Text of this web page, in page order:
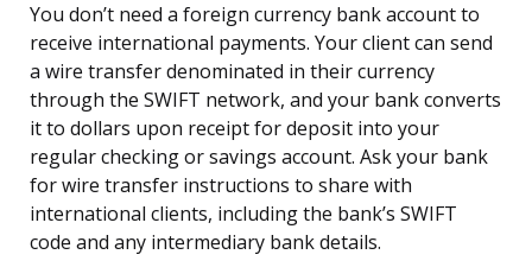
You don’t need a foreign currency bank account to
receive international payments. Your client can send
a wire transfer denominated in their currency
through the SWIFT network, and your bank converts
it to dollars upon receipt for deposit into your
regular checking or savings account. Ask your bank
for wire transfer instructions to share with
international clients, including the bank’s SWIFT
code and any intermediary bank details.